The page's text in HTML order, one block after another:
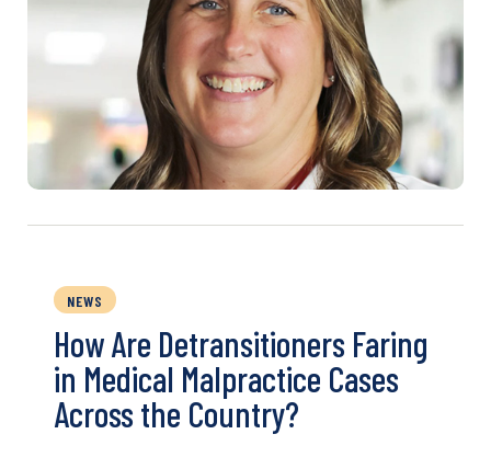
NEWS
How Are Detransitioners Faring
in Medical Malpractice Cases
Across the Country?